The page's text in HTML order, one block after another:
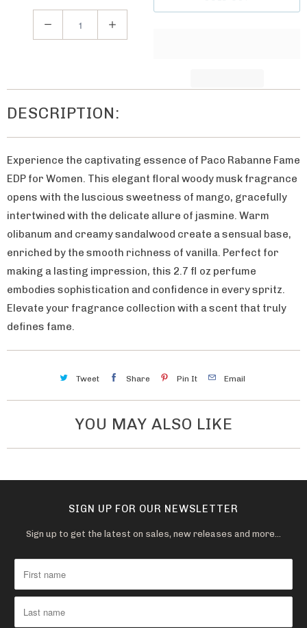
i
s
p
r
o
d
u
c
t
i
s
a
l
Q
n
t
y
DESCRIPTION:
Experience the captivating essence of Paco Rabanne Fame
EDP for Women. This elegant floral woody musk fragrance
opens with the luscious sweetness of mango, gracefully
intertwined with the delicate allure of jasmine. Warm
olibanum and creamy sandalwood create a sensual base,
enriched by the smooth richness of vanilla. Perfect for
making a lasting impression, this 2.7 fl oz perfume
embodies sophistication and confidence in every spritz.
Elevate your fragrance collection with a scent that truly
defines fame.
Tweet Share Pin It Email
YOU MAY ALSO LIKE
SIGN UP FOR OUR NEWSLETTER
Sign up to get the latest on sales, new releases and more…